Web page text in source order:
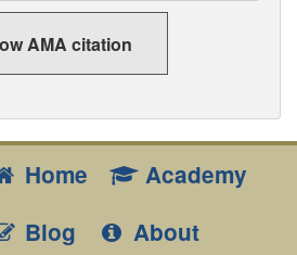
AMA citation
Home
Academy
Blog
About